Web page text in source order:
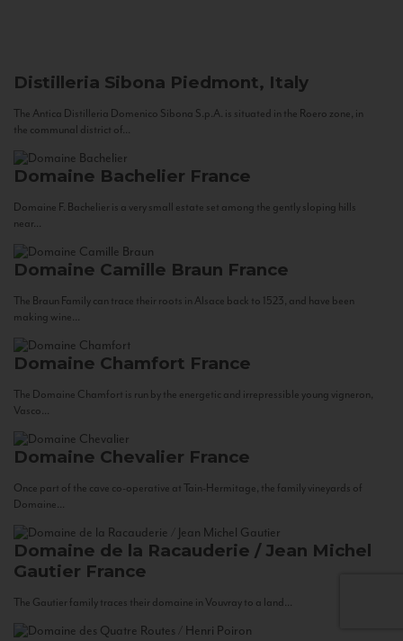
Distilleria Sibona Piedmont, Italy
The Antica Distilleria Domenico Sibona S.p.A. is situated in the Roero zone, in
the communal district of...
Domaine Bachelier France
Domaine F. Bachelier is a very small estate set among the gently sloping hills
near...
Domaine Camille Braun France
The Braun Family can trace their roots in Alsace back to 1523, and have been
making wine...
Domaine Chamfort France
The Domaine Chamfort is run by the energetic and irrepressible young vigneron,
Vasco...
Domaine Chevalier France
Once part of the cave co-operative at Tain-Hermitage, the family vineyards of
Domaine...
Domaine de la Racauderie / Jean Michel
Gautier France
The Gautier family traces their domaine in Vouvray to a land...